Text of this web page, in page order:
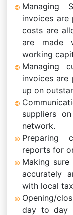
Managing
invoices are
costs are
are made
working
Managing
invoices are
up on
suppliers
network.
Preparing
reports for
Making
accurately
with local
Opening/
day to day